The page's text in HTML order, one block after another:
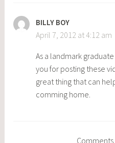
BILLY BOY
April 7, 2012 at 4:12 am
As a landmark
you for posting these
great thing that can
comming home.
Comments